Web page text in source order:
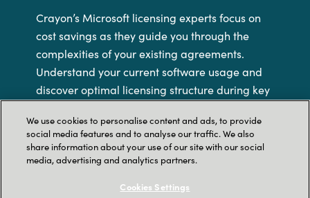
Crayon’s Microsoft licensing experts focus on
cost savings as they guide you through the
complexities of your existing agreements.
Understand your current software usage and
discover optimal licensing structure during key
renewals. Our trusted advisors explore the
impact of rightsizing, cost analysis, and viable
options to improve your ROI.
We use cookies to personalise content and ads, to provide
social media features and to analyse our traffic. We also
share information about your use of our site with our social
media, advertising and analytics partners.
Cookies Settings